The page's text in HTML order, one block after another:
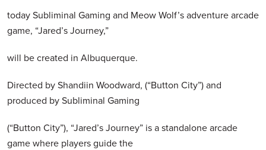
today Subliminal Gaming and Meow Wolf’s adventure arcade
game, “Jared’s Journey,”
will be created in Albuquerque.
Directed by Shandiin Woodward, (“Button City”) and
produced by Subliminal Gaming
(“Button City”), “Jared’s Journey” is a standalone arcade
game where players guide the